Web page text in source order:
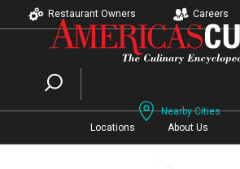
Restaurant Owners Careers
Nearby Cities
Locations
About Us